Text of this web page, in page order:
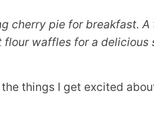
cherry pie for breakfast.
waffles for a delicious
things I get excited